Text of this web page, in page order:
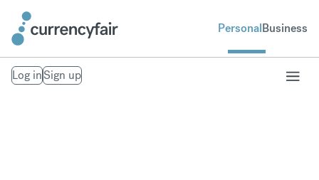
PersonalBusiness
Log inSign up